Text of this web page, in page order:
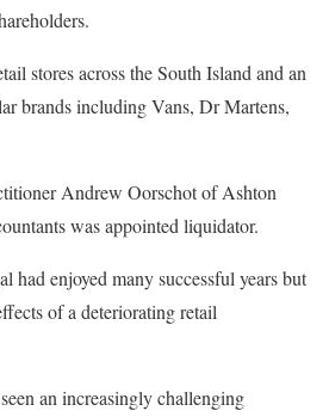
stores across the South Island and an
brands including Vans, Dr Martens,
Andrew Oorschot of Ashton
was appointed liquidator.
had enjoyed many successful years but
of a deteriorating retail
an increasingly challenging